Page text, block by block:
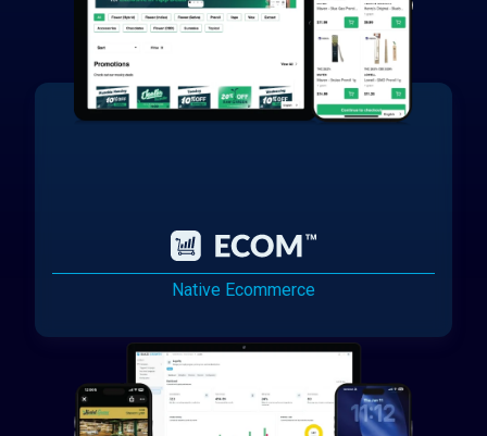
Native Ecommerce